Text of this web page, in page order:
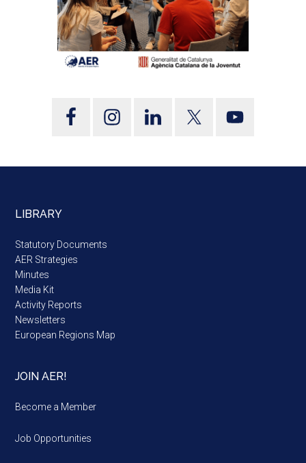
LIBRARY
Statutory Documents
AER Strategies
Minutes
Media Kit
Activity Reports
Newsletters
European Regions Map
JOIN AER!
Become a Member
Job Opportunities